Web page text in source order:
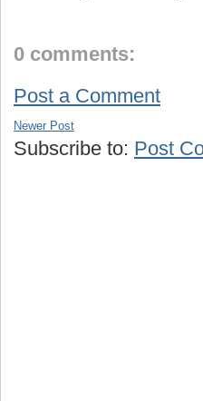
0 comments:
Post a Comment
Newer Post
Subscribe to: Post